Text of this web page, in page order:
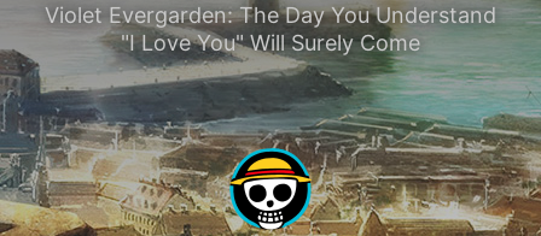
Violet Evergarden: The Day You Understand
"I Love You" Will Surely Come